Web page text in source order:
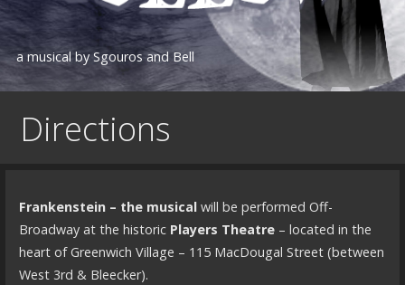
a musical by Sgouros and Bell
Directions
Frankenstein – the musicalwill be performed Off-
Broadway at the historic Players Theatre– located in the
heart of Greenwich Village – 115 MacDougal Street (between
West 3rd & Bleecker).